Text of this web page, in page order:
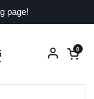
page!
Open
0